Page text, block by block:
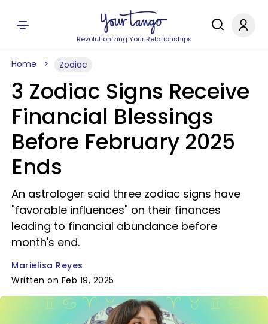
Revolutionizing Your Relationships
Home Zodiac
3 Zodiac Signs Receive
Financial Blessings
Before February 2025
Ends
An astrologer said three zodiac signs have
"favorable influences" on their finances
leading to financial abundance before
month's end.
Marielisa Reyes
Written on Feb 19, 2025